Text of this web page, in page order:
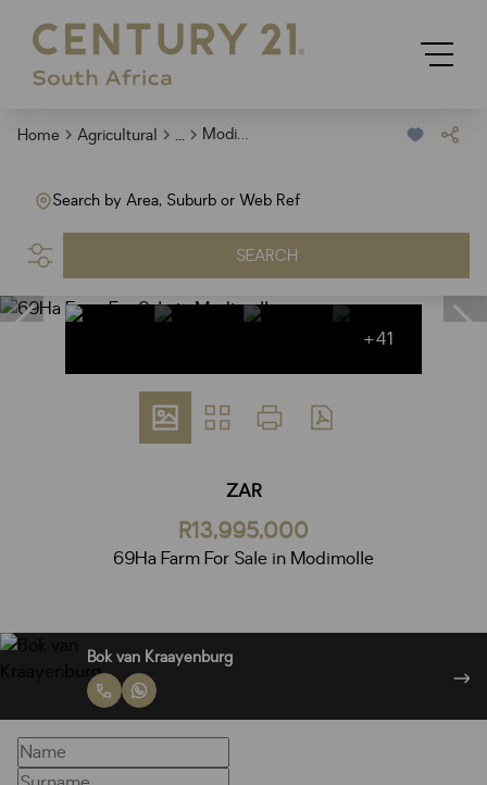
Home Agricultural ... Modimolle
Search by Area, Suburb or Web Ref
SEARCH
+41
ZAR
R13,995,000
69Ha Farm For Sale in Modimolle
Bok van Kraayenburg